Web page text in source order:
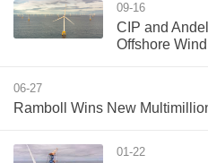
09-16
CIP and
Offshore
06-27
Ramboll Wins New
01-22